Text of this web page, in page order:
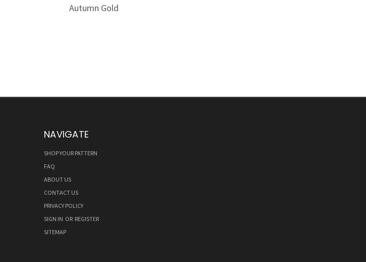
Autumn Gold
NAVIGATE
SHOP YOUR PATTERN
FAQ
ABOUT US
CONTACT US
PRIVACY POLICY
SIGN IN OR REGISTER
SITEMAP